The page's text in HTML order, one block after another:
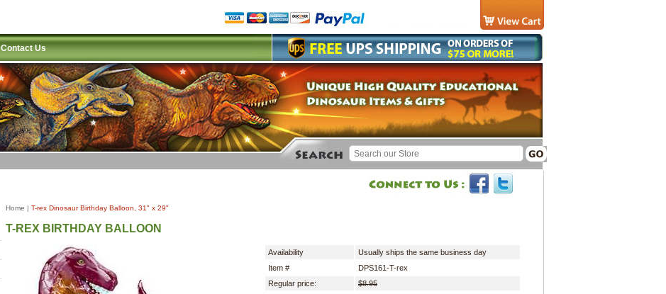
Contact Us
Home | T-rex Dinosaur Birthday Balloon, 31" x 29"
T-REX BIRTHDAY BALLOON
Availability
Usually ships the same business day
Item #
DPS161-T-rex
Regular price:
$8.95